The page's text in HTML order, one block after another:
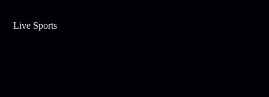
Live Sports